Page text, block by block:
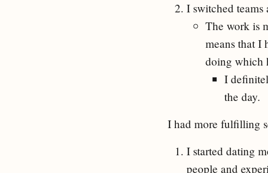
I switched teams
The work is
means that I
doing which
I
the day.
I had more fulfilling
I started dating
people and